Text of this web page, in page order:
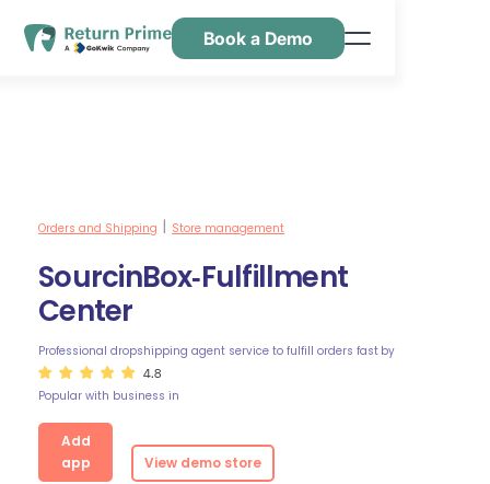
Book a Demo
Orders and Shipping Store management
SourcinBox‑Fulfillment
Center
Professional dropshipping agent service to fulfill orders fast by
4.8
Popular with business in
Add
app
View demo store